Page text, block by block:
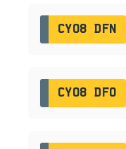
CY08 DFN
CY08 DFO